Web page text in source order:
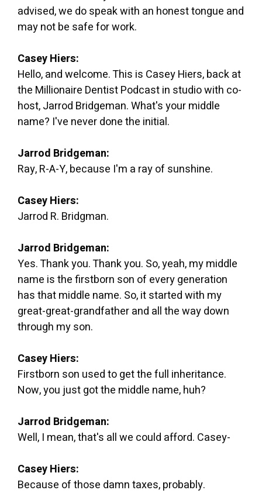
advised, we do speak with an honest tongue and
may not be safe for work.
Casey Hiers:
Hello, and welcome. This is Casey Hiers, back at
the Millionaire Dentist Podcast in studio with co-
host, Jarrod Bridgeman. What's your middle
name? I've never done the initial.
Jarrod Bridgeman:
Ray, R-A-Y, because I'm a ray of sunshine.
Casey Hiers:
Jarrod R. Bridgman.
Jarrod Bridgeman:
Yes. Thank you. Thank you. So, yeah, my middle
name is the firstborn son of every generation
has that middle name. So, it started with my
great-great-grandfather and all the way down
through my son.
Casey Hiers:
Firstborn son used to get the full inheritance.
Now, you just got the middle name, huh?
Jarrod Bridgeman:
Well, I mean, that's all we could afford. Casey-
Casey Hiers:
Because of those damn taxes, probably.